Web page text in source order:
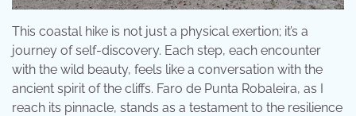
This coastal hike is not just a physical exertion; it’s a
journey of self-discovery. Each step, each encounter
with the wild beauty, feels like a conversation with the
ancient spirit of the cliffs. Faro de Punta Robaleira, as I
reach its pinnacle, stands as a testament to the resilience